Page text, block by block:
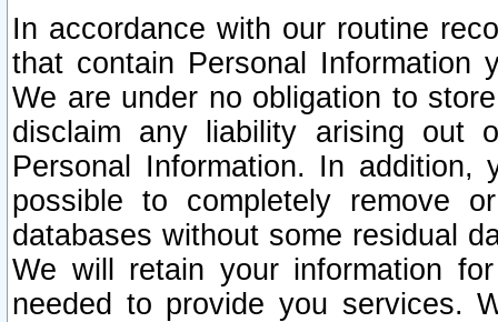
In accordance with our routine
that contain Personal Information
We are under no obligation to
disclaim any liability arising out
Personal Information. In
possible to completely remove
databases without some residual
We will retain your information
needed to provide you services.